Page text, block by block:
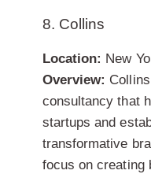
8. Collins
Location: New
Overview:
consultancy that
startups and
transformative
focus on creating